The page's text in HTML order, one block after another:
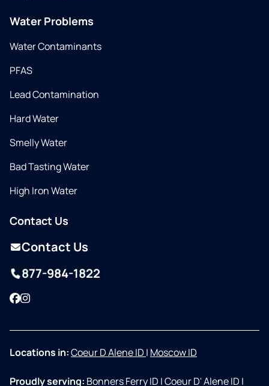
Water Problems
Water Contaminants
PFAS
Lead Contamination
Hard Water
Smelly Water
Bad Tasting Water
High Iron Water
Contact Us
Contact Us
877-984-1822
Facebook
Instagram
Locations in:Coeur D Alene ID | Moscow ID
Proudly serving: Bonners Ferry ID |Coeur D' Alene ID |